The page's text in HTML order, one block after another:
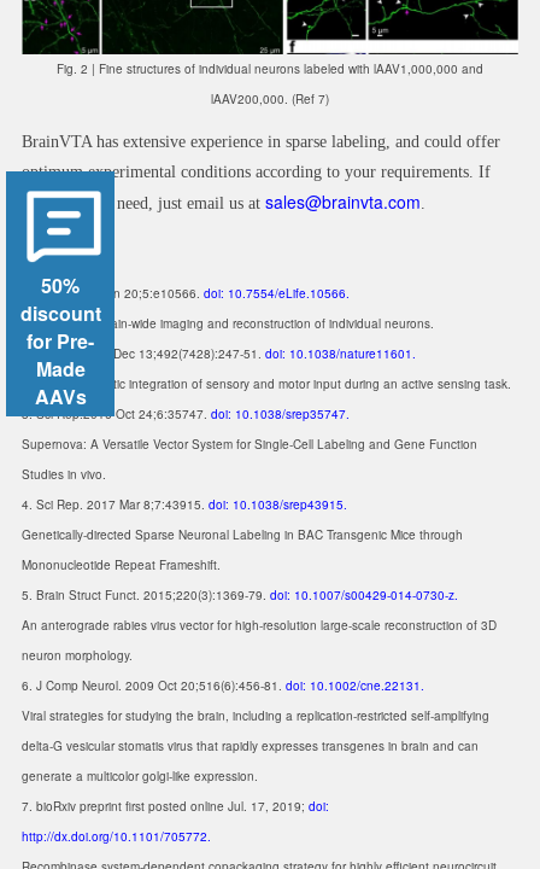
Fig. 2 | Fine structures of individual neurons labeled with lAAV1,000,000 and
lAAV200,000. (Ref 7)
BrainVTA has extensive experience in sparse labeling, and could offer
optimum experimental conditions according to your requirements. If
you have any need, just email us at sales@brainvta.com.
References
1. Elife. 2016 Jan 20;5:e10566. doi: 10.7554/eLife.10566.
A platform for brain-wide imaging and reconstruction of individual neurons.
2. Nature. 2012 Dec 13;492(7428):247-51. doi: 10.1038/nature11601.
Nonlinear dendritic integration of sensory and motor input during an active sensing task.
3. Sci Rep.2016 Oct 24;6:35747. doi: 10.1038/srep35747.
Supernova: A Versatile Vector System for Single-Cell Labeling and Gene Function
Studies in vivo.
4. Sci Rep. 2017 Mar 8;7:43915. doi: 10.1038/srep43915.
Genetically-directed Sparse Neuronal Labeling in BAC Transgenic Mice through
Mononucleotide Repeat Frameshift.
5. Brain Struct Funct. 2015;220(3):1369-79. doi: 10.1007/s00429-014-0730-z.
An anterograde rabies virus vector for high-resolution large-scale reconstruction of 3D
neuron morphology.
6. J Comp Neurol. 2009 Oct 20;516(6):456-81. doi: 10.1002/cne.22131.
Viral strategies for studying the brain, including a replication-restricted self-amplifying
delta-G vesicular stomatis virus that rapidly expresses transgenes in brain and can
generate a multicolor golgi-like expression.
7. bioRxiv preprint first posted online Jul. 17, 2019; doi:
http://dx.doi.org/10.1101/705772.
50%
discount
for Pre-
Made
AAVs